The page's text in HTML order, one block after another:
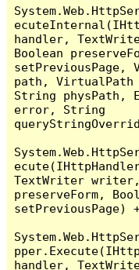
handler,
Boolean
setPreviousPage,
path,
String physPath,
error, String
TextWriter writer,
preserveForm,
setPreviousPage)
handler,